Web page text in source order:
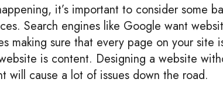
it’s important to consider some
Search engines like Google want
making sure that every page on your site
is content. Designing a website
will cause a lot of issues down the road.